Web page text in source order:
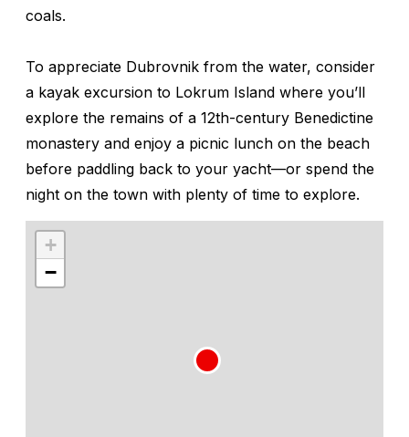
coals.
To appreciate Dubrovnik from the water, consider
a kayak excursion to Lokrum Island where you’ll
explore the remains of a 12th-century Benedictine
monastery and enjoy a picnic lunch on the beach
before paddling back to your yacht—or spend the
night on the town with plenty of time to explore.
+
−